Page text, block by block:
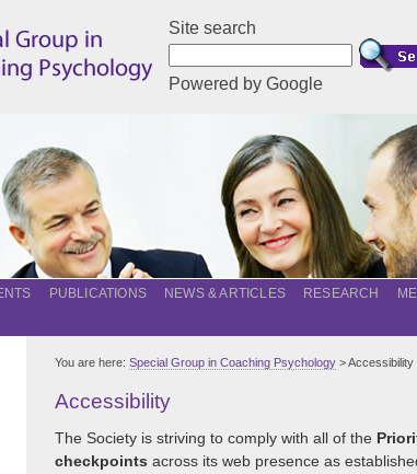
Site search
Powered by Google
PUBLICATIONS NEWS & ARTICLES RESEARCH
You are here: Special Group in Coaching Psychology > Accessibility
Accessibility
The Society is striving to comply with all of the
checkpoints across its web presence as